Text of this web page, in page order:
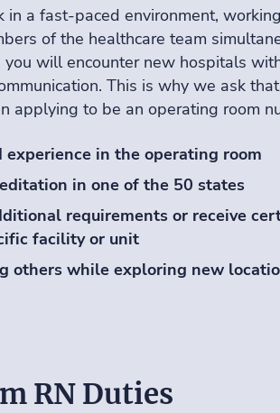
in a fast-paced environment,
of the healthcare team
you will encounter new hospitals
This is why we ask
applying to be an operating room
in the operating room
in one of the 50 states
requirements or receive
facility or unit
others while exploring new
RN Duties